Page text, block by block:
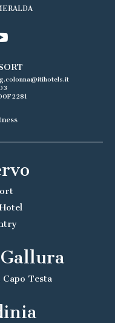
Testa